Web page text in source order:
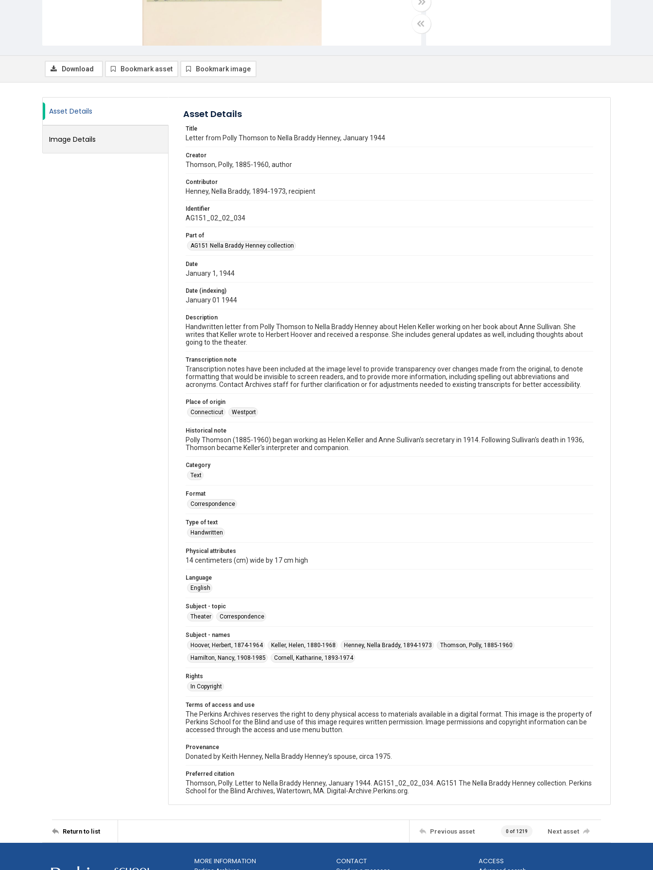
Download Bookmark asset Bookmark image
Asset Details
Image Details
Asset Details
Title
Letter from Polly Thomson to Nella Braddy Henney, January 1944
Creator
Thomson, Polly, 1885-1960, author
Contributor
Henney, Nella Braddy, 1894-1973, recipient
Identifier
AG151_02_02_034
Part of
AG151 Nella Braddy Henney collection
Date
January 1, 1944
Date (indexing)
January 01 1944
Description
Handwritten letter from Polly Thomson to Nella Braddy Henney about Helen Keller working on her book about Anne Sullivan. She
writes that Keller wrote to Herbert Hoover and received a response. She includes general updates as well, including thoughts about
going to the theater.
Transcription note
Transcription notes have been included at the image level to provide transparency over changes made from the original, to denote
formatting that would be invisible to screen readers, and to provide more information, including spelling out abbreviations and
acronyms. Contact Archives staff for further clarification or for adjustments needed to existing transcripts for better accessibility.
Place of origin
Connecticut
Westport
Historical note
Polly Thomson (1885-1960) began working as Helen Keller and Anne Sullivan's secretary in 1914. Following Sullivan's death in 1936,
Thomson became Keller's interpreter and companion.
Category
Text
Format
Correspondence
Type of text
Handwritten
Physical attributes
14 centimeters (cm) wide by 17 cm high
Language
English
Subject - topic
Theater
Correspondence
Subject - names
Hoover, Herbert, 1874-1964
Keller, Helen, 1880-1968 Henney, Nella Braddy, 1894-1973
Thomson, Polly, 1885-1960
Hamilton, Nancy, 1908-1985
Cornell, Katharine, 1893-1974
Rights
In Copyright
Terms of access and use
The Perkins Archives reserves the right to deny physical access to materials available in a digital format. This image is the property of
Perkins School for the Blind and use of this image requires written permission. Image permissions and copyright information can be
accessed through the access and use menu button.
Provenance
Donated by Keith Henney, Nella Braddy Henney’s spouse, circa 1975.
Preferred citation
Thomson, Polly. Letter to Nella Braddy Henney, January 1944. AG151_02_02_034. AG151 The Nella Braddy Henney collection. Perkins
School for the Blind Archives, Watertown, MA. Digital-Archive.Perkins.org.
Return to list Previous asset 0 of 1219 Next asset
MORE INFORMATION CONTACT ACCESS